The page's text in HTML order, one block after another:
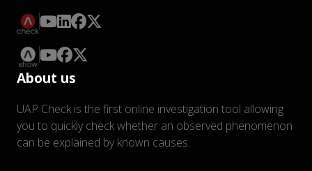
About us
UAP Check is the first online investigation tool allowing
you to quickly check whether an observed phenomenon
can be explained by known causes.